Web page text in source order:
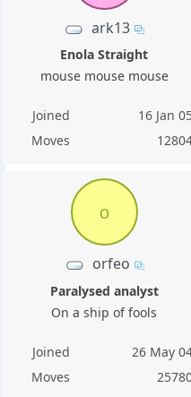
ark13
Enola Straight
mouse mouse mouse
Joined
16 Jan
Moves
o
orfeo
Paralysed analyst
On a ship of fools
Joined
26 May
Moves